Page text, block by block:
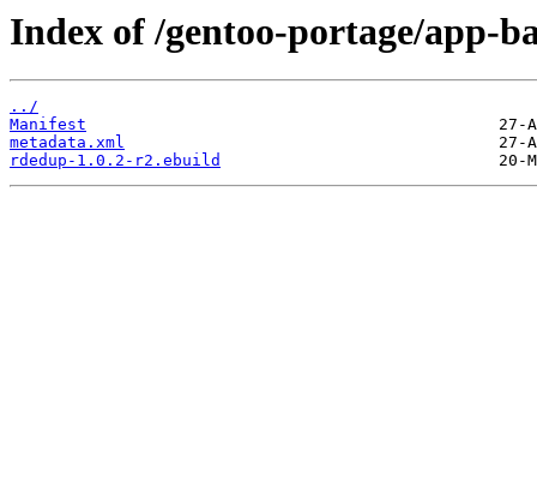
Index of /gentoo-portage/app-
../
Manifest
metadata.xml
rdedup-1.0.2-r2.ebuild